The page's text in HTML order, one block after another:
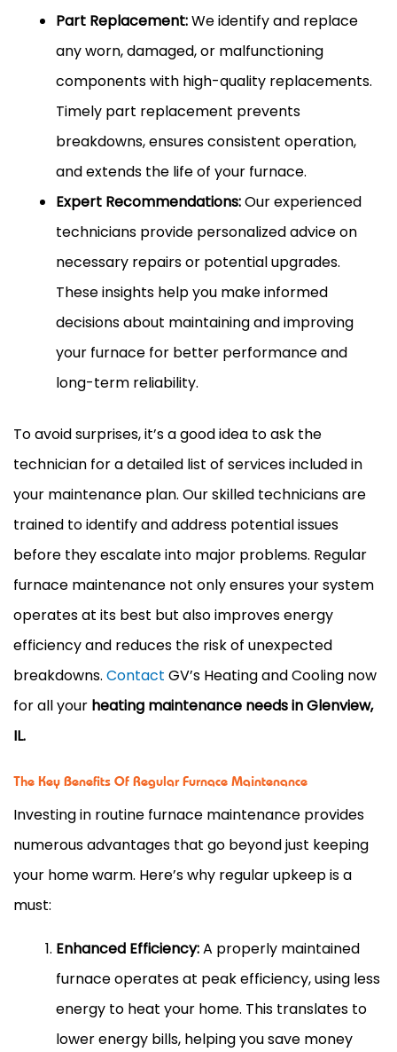
Part Replacement:We identify and replace
any worn, damaged, or malfunctioning
components with high-quality replacements.
Timely part replacement prevents
breakdowns, ensures consistent operation,
and extends the life of your furnace.
Expert Recommendations:Our experienced
technicians provide personalized advice on
necessary repairs or potential upgrades.
These insights help you make informed
decisions about maintaining and improving
your furnace for better performance and
long-term reliability.
To avoid surprises, it’s a good idea to ask the
technician for a detailed list of services included in
your maintenance plan. Our skilled technicians are
trained to identify and address potential issues
before they escalate into major problems. Regular
furnace maintenance not only ensures your system
operates at its best but also improves energy
efficiency and reduces the risk of unexpected
breakdowns. Contact GV’s Heating and Cooling now
for all your heating maintenance needs in Glenview,
IL.
The Key Benefits Of Regular Furnace Maintenance
Investing in routine furnace maintenance provides
numerous advantages that go beyond just keeping
your home warm. Here’s why regular upkeep is a
must:
Enhanced Efficiency:A properly maintained
furnace operates at peak efficiency, using less
energy to heat your home. This translates to
lower energy bills, helping you save money